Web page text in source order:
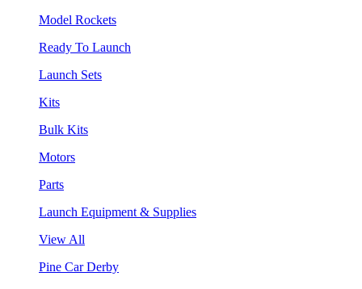
Model Rockets
Ready To Launch
Launch Sets
Kits
Bulk Kits
Motors
Parts
Launch Equipment & Supplies
View All
Pine Car Derby